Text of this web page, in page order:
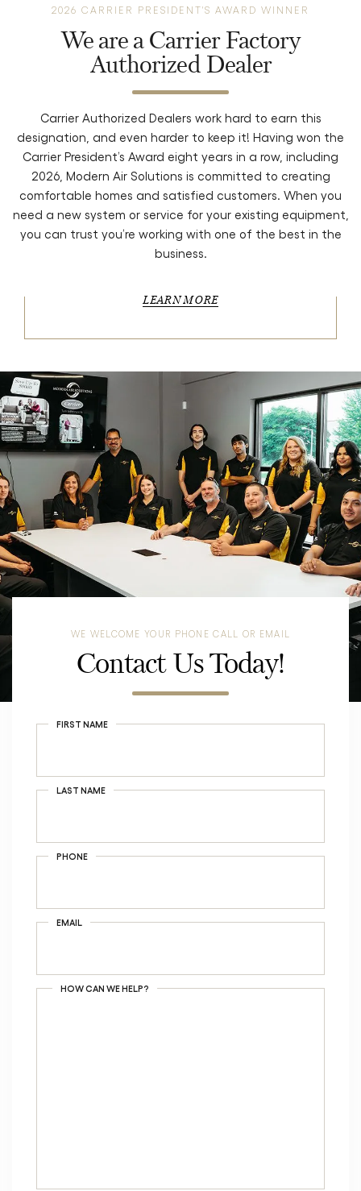
2026 CARRIER PRESIDENT'S AWARD WINNER
We are a Carrier Factory
Authorized Dealer
Carrier Authorized Dealers work hard to earn this
designation, and even harder to keep it! Having won the
Carrier President’s Award eight years in a row, including
2026, Modern Air Solutions is committed to creating
comfortable homes and satisfied customers. When you
need a new system or service for your existing equipment,
you can trust you’re working with one of the best in the
business.
LEARN MORE
WE WELCOME YOUR PHONE CALL OR EMAIL
Contact Us Today!
FIRST NAME
LAST NAME
PHONE
EMAIL
HOW CAN WE HELP?